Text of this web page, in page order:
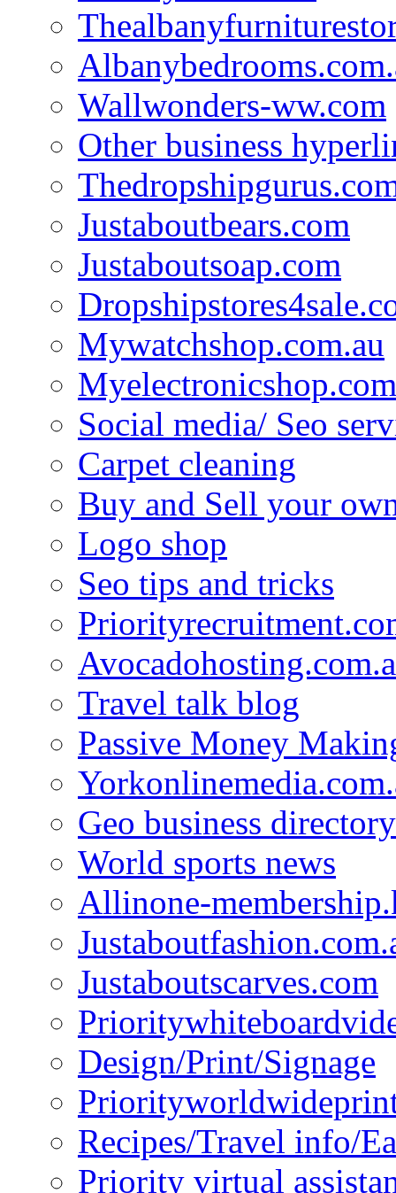
Wallwonders-ww.com
Other business
Justaboutbears.com
Justaboutsoap.com
Mywatchshop.com.au
Social media/ Seo
Carpet cleaning
Buy and Sell your
Logo shop
Seo tips and tricks
Travel talk blog
Passive Money
Geo business directory
World sports news
Allinone-
Justaboutscarves.com
Design/Print/Signage
Recipes/Travel info/
Priority virtual